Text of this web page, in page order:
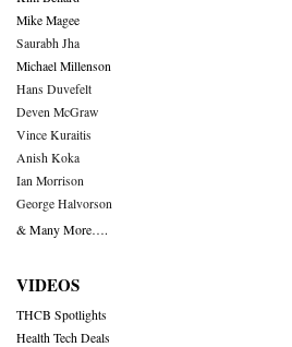
Mike Magee
Saurabh Jha
Michael Millenson
Hans Duvefelt
Deven McGraw
Vince Kuraitis
Anish Koka
Ian Morrison
George Halvorson
& Many More….
VIDEOS
THCB Spotlights
Health Tech Deals